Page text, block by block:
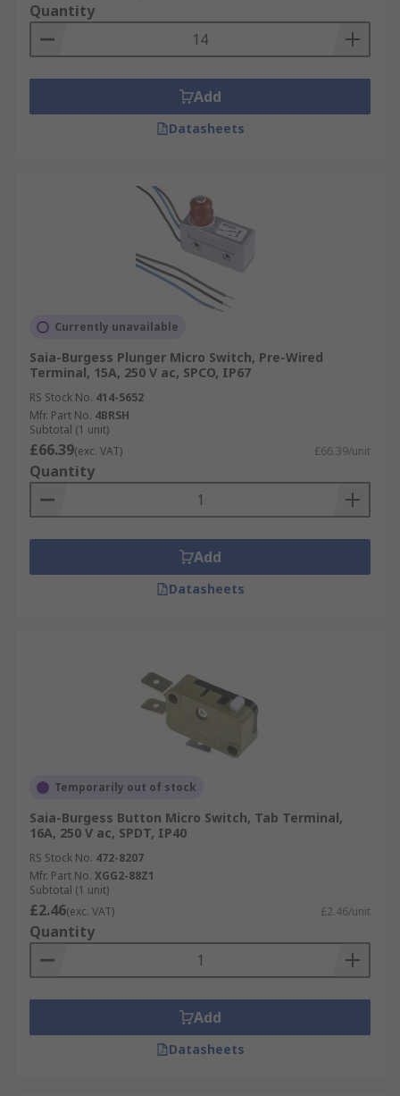
Quantity
Add
Datasheets
Currently unavailable
Saia-Burgess Plunger Micro Switch, Pre-Wired
Terminal, 15A, 250 V ac, SPCO, IP67
RS Stock No. 414-5652
Mfr. Part No. 4BRSH
Subtotal (1 unit)
£66.39(exc. VAT) £66.39/unit
Quantity
Add
Datasheets
Temporarily out of stock
Saia-Burgess Button Micro Switch, Tab Terminal,
16A, 250 V ac, SPDT, IP40
RS Stock No. 472-8207
Mfr. Part No. XGG2-88Z1
Subtotal (1 unit)
£2.46(exc. VAT) £2.46/unit
Quantity
Add
Datasheets